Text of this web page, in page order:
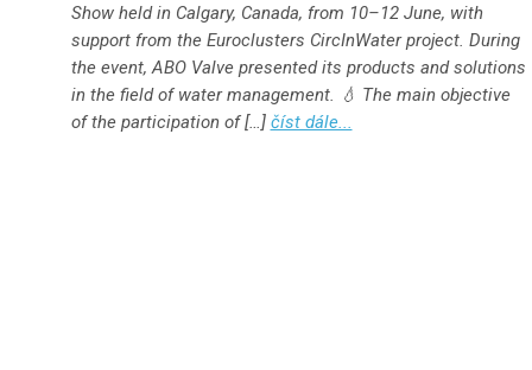
Show held in Calgary, Canada, from 10–12 June, with
support from the Euroclusters CircInWater project. During
the event, ABO Valve presented its products and solutions
in the field of water management. 💧 The main objective
of the participation of […] číst dále...